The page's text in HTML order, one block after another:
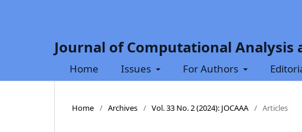
Journal of Computational Analysis
Home Issues For Authors
Home / Archives / Vol. 33 No. 2 (2024): JOCAAA / Articles